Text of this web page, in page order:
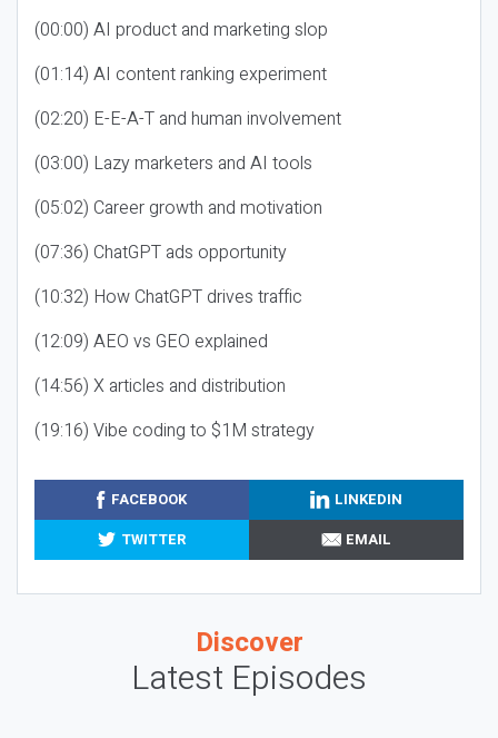
(00:00) AI product and marketing slop
(01:14) AI content ranking experiment
(02:20) E-E-A-T and human involvement
(03:00) Lazy marketers and AI tools
(05:02) Career growth and motivation
(07:36) ChatGPT ads opportunity
(10:32) How ChatGPT drives traffic
(12:09) AEO vs GEO explained
(14:56) X articles and distribution
(19:16) Vibe coding to $1M strategy
FACEBOOK
LINKEDIN
TWITTER
EMAIL
Discover
Latest Episodes